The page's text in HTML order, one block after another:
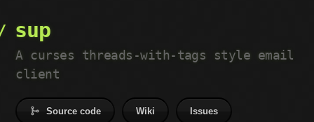
sup
A curses threads-with-tags style email
client
Source code Wiki Issues